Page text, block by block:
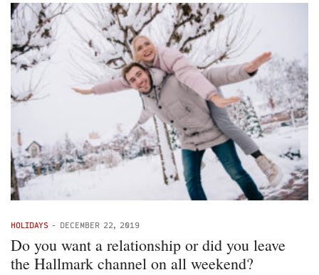
HOLIDAYS - DECEMBER 22, 2019
Do you want a relationship or did you leave
the Hallmark channel on all weekend?